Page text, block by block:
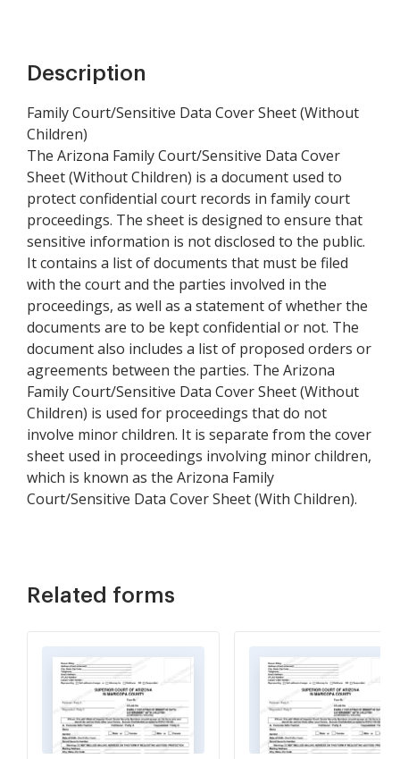
Description
Family Court/Sensitive Data Cover Sheet (Without
Children)
The Arizona Family Court/Sensitive Data Cover
Sheet (Without Children) is a document used to
protect confidential court records in family court
proceedings. The sheet is designed to ensure that
sensitive information is not disclosed to the public.
It contains a list of documents that must be filed
with the court and the parties involved in the
proceedings, as well as a statement of whether the
documents are to be kept confidential or not. The
document also includes a list of proposed orders or
agreements between the parties. The Arizona
Family Court/Sensitive Data Cover Sheet (Without
Children) is used for proceedings that do not
involve minor children. It is separate from the cover
sheet used in proceedings involving minor children,
which is known as the Arizona Family
Court/Sensitive Data Cover Sheet (With Children).
Related forms